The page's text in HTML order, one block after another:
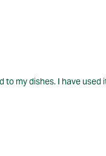
my dishes. I have